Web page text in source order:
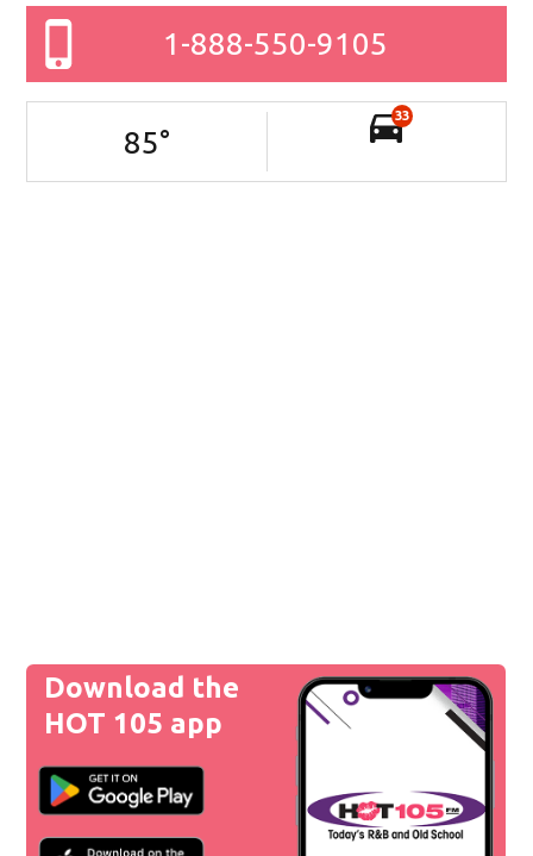
1-888-550-9105
85°
33
Download the
HOT 105 app